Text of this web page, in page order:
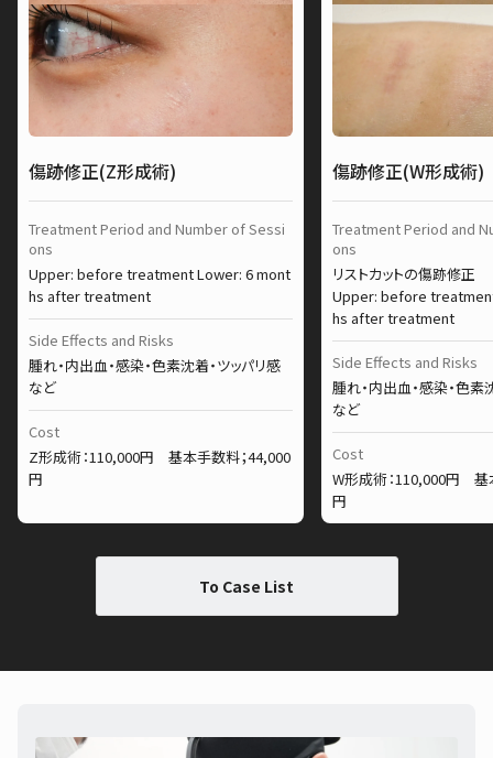
傷跡修正(Z形成術)
Treatment Period and Number of Sessi
ons
Upper: before treatment Lower: 6 mont
hs after treatment
Side Effects and Risks
腫れ・内出血・感染・色素沈着・ツッパリ感
など
Cost
Z形成術：110,000円 基本手数料；44,000
円
傷跡修正(W形成術)
Treatment Period and
ons
リストカットの傷跡修正
Upper: before
hs after treatment
Side Effects and Risks
腫れ・内出血・感染・色素
など
Cost
W形成術：110,000円 基
円
To Case List